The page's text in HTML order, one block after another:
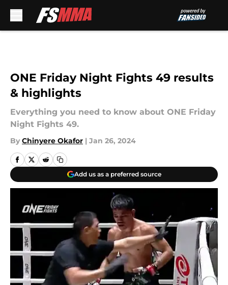
ONE Friday Night Fights 49 results
& highlights
Everything you need to know about ONE Friday
Night Fights 49.
By Chinyere Okafor | Jan 26, 2024
Add us as a preferred source